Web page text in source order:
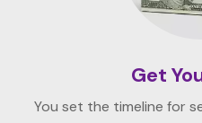
Get
You set the timeline for